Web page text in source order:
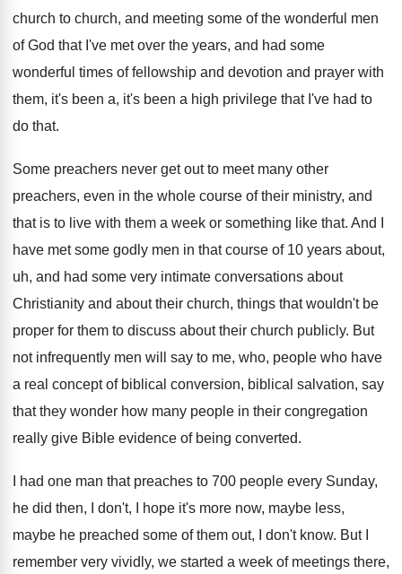
church to church, and meeting some of the wonderful men
of God that I've met over the years, and had some
wonderful times of fellowship and devotion and prayer with
them, it's been a, it's been a high privilege that I've had to
do that.
Some preachers never get out to meet many other
preachers, even in the whole course of their ministry, and
that is to live with them a week or something like that. And I
have met some godly men in that course of 10 years about,
uh, and had some very intimate conversations about
Christianity and about their church, things that wouldn't be
proper for them to discuss about their church publicly. But
not infrequently men will say to me, who, people who have
a real concept of biblical conversion, biblical salvation, say
that they wonder how many people in their congregation
really give Bible evidence of being converted.
I had one man that preaches to 700 people every Sunday,
he did then, I don't,
I hope it's more now, maybe less,
maybe he preached some of them out, I don't know. But I
remember very vividly, we started a week of meetings there,